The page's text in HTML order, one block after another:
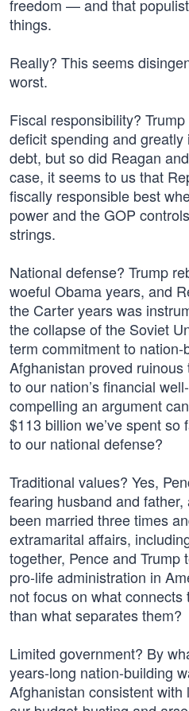
freedom — and that
things.
Really? This seems
worst.
Fiscal responsibility?
deficit spending and
debt, but so did Reagan
case, it seems to us that
fiscally responsible best
power and the GOP
strings.
National defense? Trump
woeful Obama years, and
the Carter years was
the collapse of the Soviet
term commitment to
Afghanistan proved
to our nation’s financial
compelling an argument
$113 billion we’ve spent
to our national defense?
Traditional values? Yes,
fearing husband and
been married three times
extramarital affairs,
together, Pence and
pro-life administration in
not focus on what
than what separates them?
Limited government? By
years-long nation-building
Afghanistan consistent